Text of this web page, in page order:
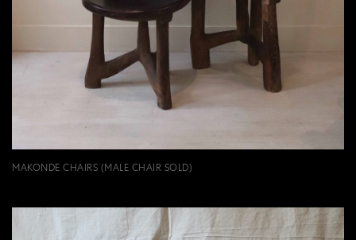
MAKONDE CHAIRS (MALE CHAIR SOLD)